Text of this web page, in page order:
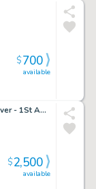
available
$700
Jason Metcalf - Deathrage #1 Cover - 1St Appearance
available
$2,500